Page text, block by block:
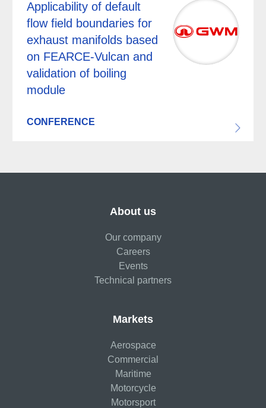
Applicability of default
flow field boundaries for
exhaust manifolds based
on FEARCE-Vulcan and
validation of boiling
module
CONFERENCE
About us
Our company
Careers
Events
Technical partners
Markets
Aerospace
Commercial
Maritime
Motorcycle
Motorsport